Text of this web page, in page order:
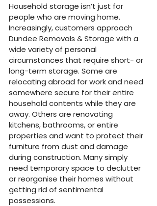
Household storage isn’t just for
people who are moving home.
Increasingly, customers approach
Dundee Removals & Storage with a
wide variety of personal
circumstances that require short- or
long-term storage. Some are
relocating abroad for work and need
somewhere secure for their entire
household contents while they are
away. Others are renovating
kitchens, bathrooms, or entire
properties and want to protect their
furniture from dust and damage
during construction. Many simply
need temporary space to declutter
or reorganise their homes without
getting rid of sentimental
possessions.